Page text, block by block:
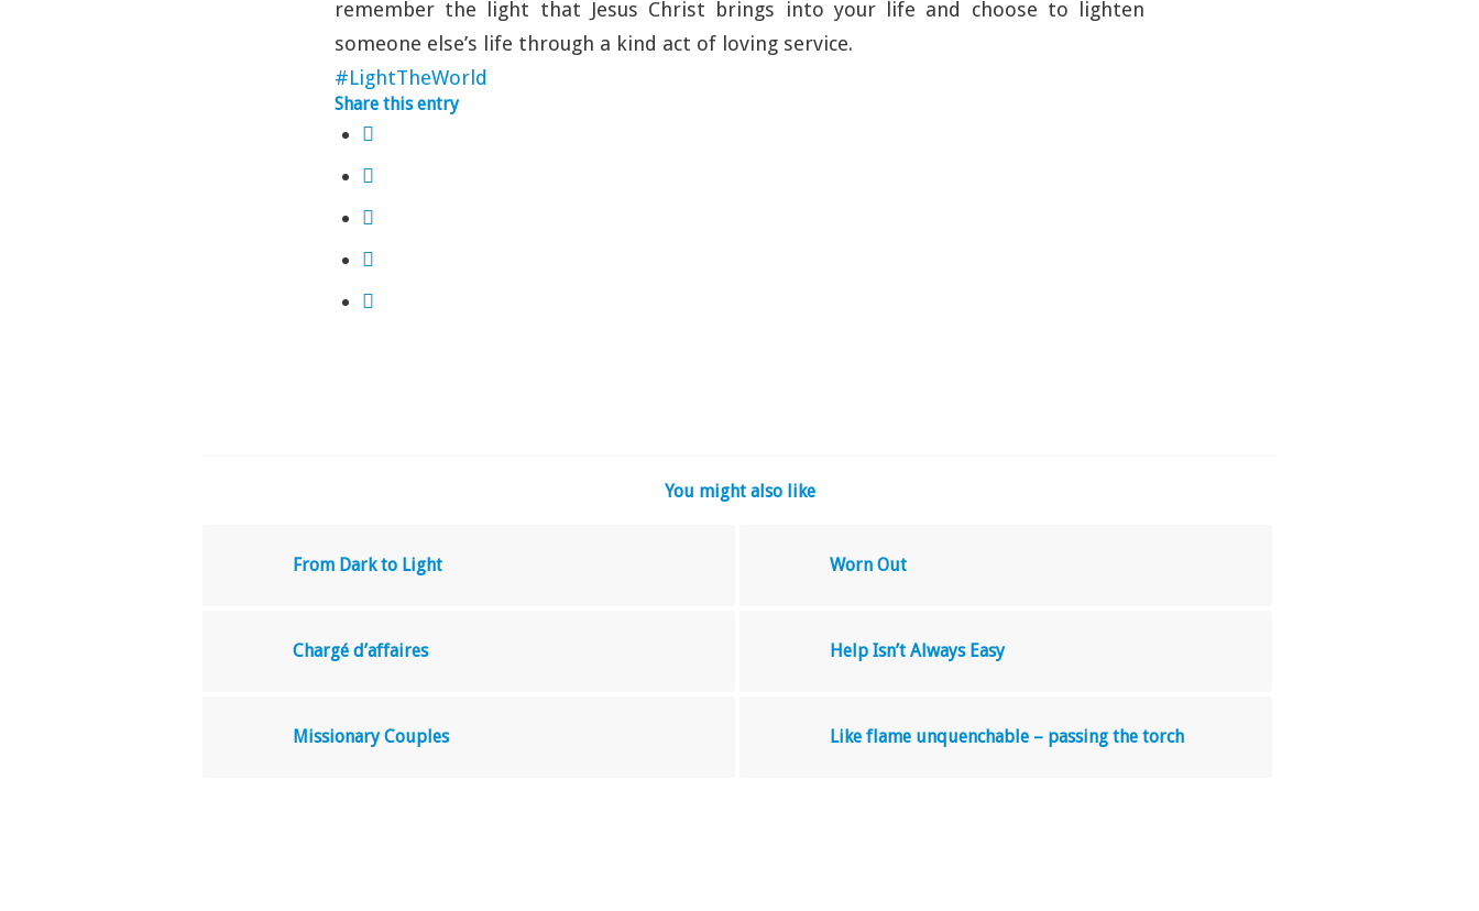
remember the light that Jesus Christ brings into your life and choose to lighten
someone else’s life through a kind act of loving service.
#LightTheWorld
Share this entry
You might also like
From Dark to Light Worn Out
Chargé d’affaires Help Isn’t Always Easy
Missionary Couples Like flame unquenchable – passing the torch